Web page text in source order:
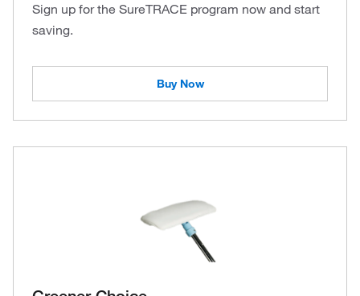
Sign up for the SureTRACE program now and start
saving.
Buy Now